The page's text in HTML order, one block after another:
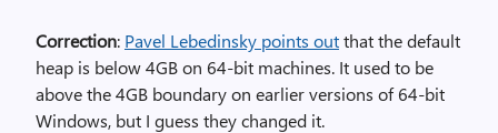
Correction: Pavel Lebedinsky points outthat the default
heap is below 4GB on 64-bit machines. It used to be
above the 4GB boundary on earlier versions of 64-bit
Windows, but I guess they changed it.